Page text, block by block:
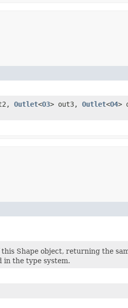
Outlet<O3> out3, Outlet<O4>
this Shape object, returning the
in the type system.